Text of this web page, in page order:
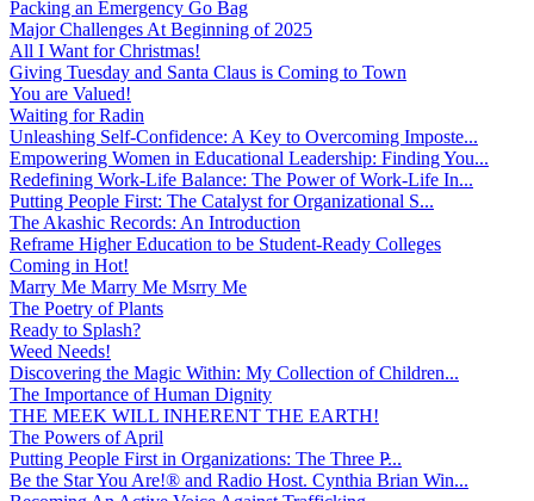
Packing an Emergency Go Bag
Major Challenges At Beginning of 2025
All I Want for Christmas!
Giving Tuesday and Santa Claus is Coming to Town
You are Valued!
Waiting for Radin
Unleashing Self-Confidence: A Key to Overcoming Imposte...
Empowering Women in Educational Leadership: Finding You...
Redefining Work-Life Balance: The Power of Work-Life In...
Putting People First: The Catalyst for Organizational S...
The Akashic Records: An Introduction
Reframe Higher Education to be Student-Ready Colleges
Coming in Hot!
Marry Me Marry Me Msrry Me
The Poetry of Plants
Ready to Splash?
Weed Needs!
Discovering the Magic Within: My Collection of Children...
The Importance of Human Dignity
THE MEEK WILL INHERENT THE EARTH!
The Powers of April
Putting People First in Organizations: The Three P̵...
Be the Star You Are!® and Radio Host. Cynthia Brian Win...